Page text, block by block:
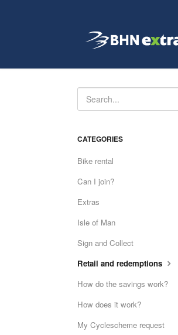
CATEGORIES
Bike rental
Can I join?
Extras
Isle of Man
Sign and Collect
Retail and redemptions
How do the savings work?
How does it work?
My Cyclescheme request